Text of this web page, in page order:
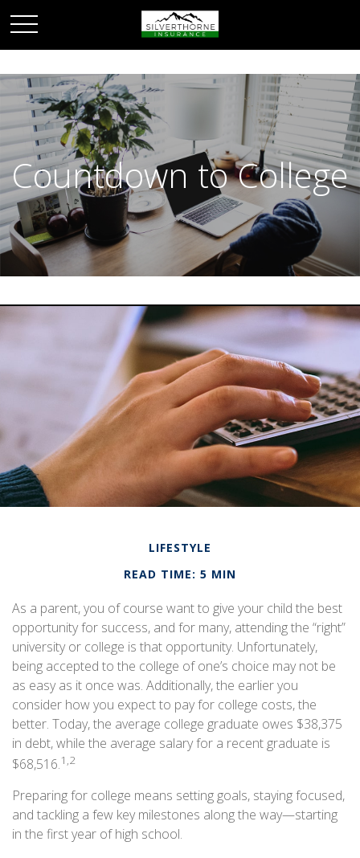
Countdown to College
LIFESTYLE
READ TIME: 5 MIN
As a parent, you of course want to give your child the best
opportunity for success, and for many, attending the “right”
university or college is that opportunity. Unfortunately,
being accepted to the college of one’s choice may not be
as easy as it once was. Additionally, the earlier you
consider how you expect to pay for college costs, the
better. Today, the average college graduate owes $38,375
in debt, while the average salary for a recent graduate is
$68,516.1,2
Preparing for college means setting goals, staying focused,
and tackling a few key milestones along the way—starting
in the first year of high school.